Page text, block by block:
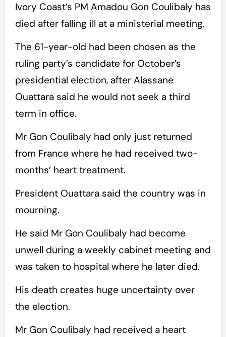
Ivory Coast’s PM Amadou Gon Coulibaly has
died after falling ill at a ministerial meeting.
The 61-year-old had been chosen as the
ruling party’s candidate for October’s
presidential election, after Alassane
Ouattara said he would not seek a third
term in office.
Mr Gon Coulibaly had only just returned
from France where he had received two-
months’ heart treatment.
President Ouattara said the country was in
mourning.
He said Mr Gon Coulibaly had become
unwell during a weekly cabinet meeting and
was taken to hospital where he later died.
His death creates huge uncertainty over
the election.
Mr Gon Coulibaly had received a heart